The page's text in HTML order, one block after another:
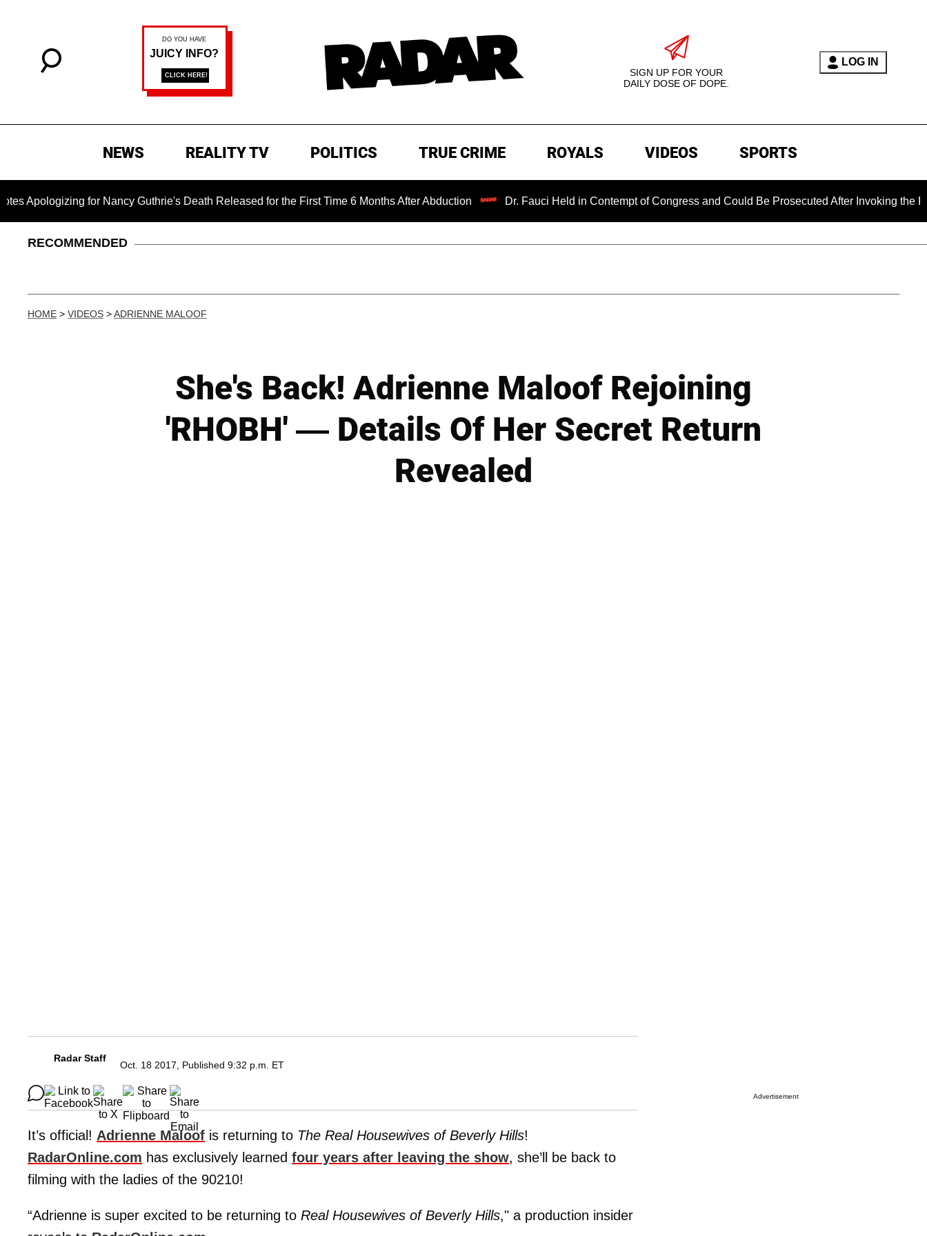
SIGN UP FOR YOUR
DAILY DOSE OF DOPE.
LOG IN
NEWS REALITY TV POLITICS TRUE CRIME ROYALS VIDEOS SPORTS
for Nancy Guthrie's Death Released for the First Time 6 Months After Abduction Dr. Fauci Held in Contempt of Congress and Could Be Prosecuted After Invoking the Fifth
RECOMMENDED
HOME > VIDEOS >ADRIENNE MALOOF
She's Back! Adrienne Maloof Rejoining
'RHOBH' — Details Of Her Secret Return
Revealed
Radar Staff
Oct. 18 2017, Published 9:32 p.m. ET
It’s official! Adrienne Maloof is returning to The Real Housewives of Beverly Hills!
RadarOnline.com has exclusively learned four years after leaving the show, she’ll be back to
filming with the ladies of the 90210!
“Adrienne is super excited to be returning to Real Housewives of Beverly Hills," a production insider
Advertisement